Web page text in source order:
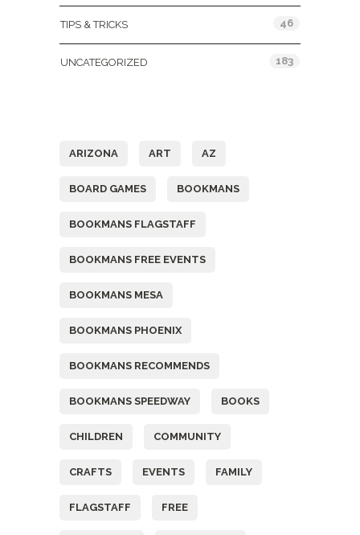
TIPS & TRICKS 46
UNCATEGORIZED 183
ARIZONA ART AZ
BOARD GAMES BOOKMANS
BOOKMANS FLAGSTAFF
BOOKMANS FREE EVENTS
BOOKMANS MESA
BOOKMANS PHOENIX
BOOKMANS RECOMMENDS
BOOKMANS SPEEDWAY BOOKS
CHILDREN COMMUNITY
CRAFTS EVENTS FAMILY
FLAGSTAFF FREE